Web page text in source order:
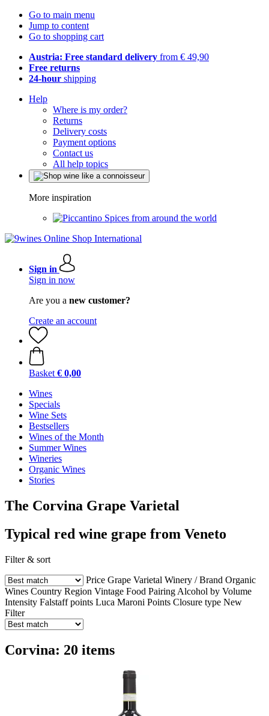
Go to main menu
Jump to content
Go to shopping cart
Austria: Free standard delivery from € 49,90
Free returns
24-hour shipping
Help
Where is my order?
Returns
Delivery costs
Payment options
Contact us
All help topics
More inspiration
Spices from around the world
Sign in
Sign in now
Are you a new customer?
Create an account
Basket € 0,00
Wines
Specials
Wine Sets
Bestsellers
Wines of the Month
Summer Wines
Wineries
Organic Wines
Stories
The Corvina Grape Varietal
Typical red wine grape from Veneto
Filter & sort
Price Grape Varietal Winery / Brand Organic
Wines Country Region Vintage Food Pairing Alcohol by Volume
Intensity Falstaff points Luca Maroni Points Closure type New
Filter
Corvina: 20 items